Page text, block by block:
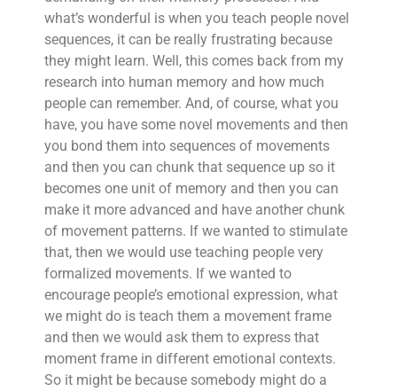
what’s wonderful is when you teach people novel
sequences, it can be really frustrating because
they might learn. Well, this comes back from my
research into human memory and how much
people can remember. And, of course, what you
have, you have some novel movements and then
you bond them into sequences of movements
and then you can chunk that sequence up so it
becomes one unit of memory and then you can
make it more advanced and have another chunk
of movement patterns. If we wanted to stimulate
that, then we would use teaching people very
formalized movements. If we wanted to
encourage people’s emotional expression, what
we might do is teach them a movement frame
and then we would ask them to express that
moment frame in different emotional contexts.
So it might be because somebody might do a